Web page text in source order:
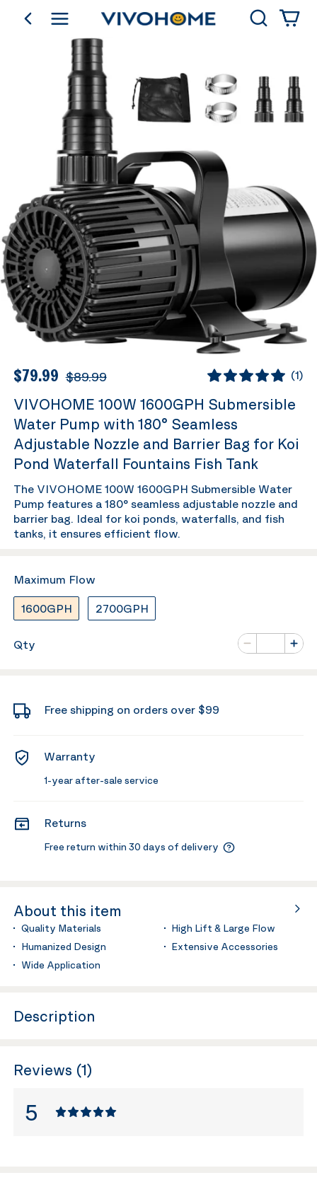
go backShop by Category Search
$79.99 $89.99 (1)
VIVOHOME 100W 1600GPH Submersible
Water Pump with 180° Seamless
Adjustable Nozzle and Barrier Bag for Koi
Pond Waterfall Fountains Fish Tank
The VIVOHOME 100W 1600GPH Submersible Water
Pump features a 180° seamless adjustable nozzle and
barrier bag. Ideal for koi ponds, waterfalls, and fish
tanks, it ensures efficient flow.
Maximum Flow
1600GPH 2700GPH
Qty
Minus
Number of
Plus
Free shipping on orders over $99
Warranty
1-year after-sale service
Returns
Free return within 30 days of delivery
About this item
Quality Materials
High Lift & Large Flow
Humanized Design
Extensive Accessories
Wide Application
Description
Reviews (1)
5